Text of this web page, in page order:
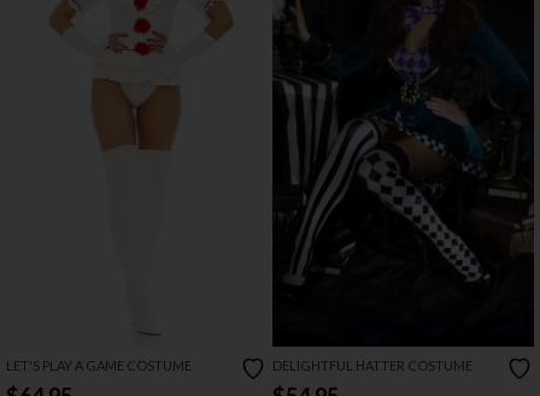
LET'S PLAY A GAME COSTUME DELIGHTFUL HATTER COSTUME